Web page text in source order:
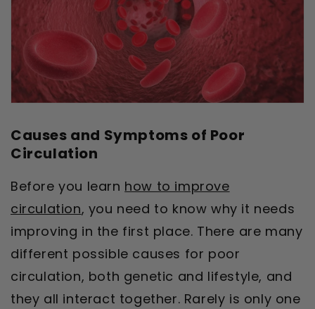
Causes and Symptoms of Poor
Circulation
Before you learn how to improve
circulation, you need to know why it needs
improving in the first place. There are many
different possible causes for poor
circulation, both genetic and lifestyle, and
they all interact together. Rarely is only one